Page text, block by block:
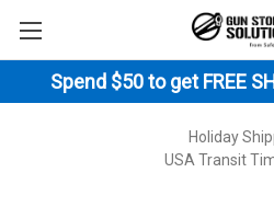
Spend $50 to get FREE
Holiday
USA Transit